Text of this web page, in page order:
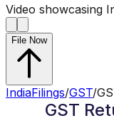
Video showcasing
File Now
IndiaFilings/GST/
GST